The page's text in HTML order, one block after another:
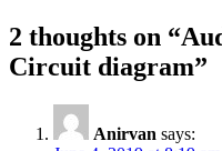
2 thoughts on “
Circuit diagram”
Anirvan says: